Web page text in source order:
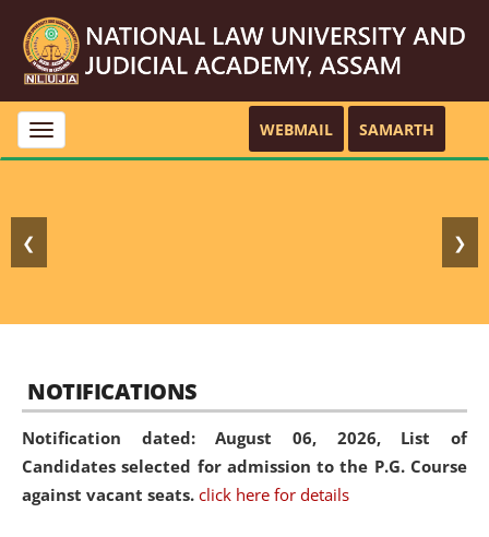
Toggle
navigation
WEBMAIL SAMARTH
❮ ❯
NOTIFICATIONS
Notification dated: August 06, 2026, List of
Candidates selected for admission to the P.G. Course
against vacant seats. click here for details